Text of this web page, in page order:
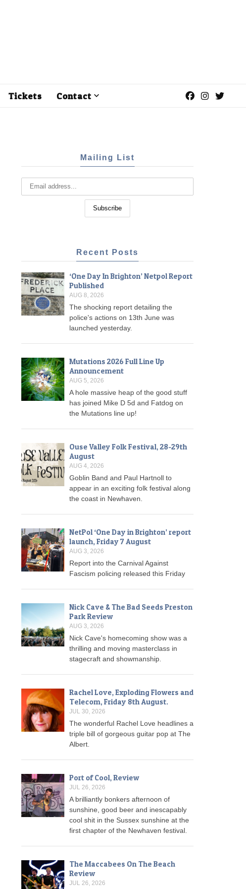
Tickets Contact
Mailing List
Recent Posts
‘One Day In Brighton’ Netpol Report
Published
AUG 8, 2026
The shocking report detailing the
police's actions on 13th June was
launched yesterday.
Mutations 2026 Full Line Up
Announcement
AUG 5, 2026
A hole massive heap of the good stuff
has joined Mike D 5d and Fatdog on
the Mutations line up!
Ouse Valley Folk Festival, 28-29th
August
AUG 4, 2026
Goblin Band and Paul Hartnoll to
appear in an exciting folk festival along
the coast in Newhaven.
NetPol ‘One Day in Brighton’ report
launch, Friday 7 August
AUG 3, 2026
Report into the Carnival Against
Fascism policing released this Friday
Nick Cave & The Bad Seeds Preston
Park Review
AUG 3, 2026
Nick Cave's homecoming show was a
thrilling and moving masterclass in
stagecraft and showmanship.
Rachel Love, Exploding Flowers and
Telecom, Friday 8th August.
JUL 30, 2026
The wonderful Rachel Love headlines a
triple bill of gorgeous guitar pop at The
Albert.
Port of Cool, Review
JUL 26, 2026
A brilliantly bonkers afternoon of
sunshine, good beer and inescapably
cool shit in the Sussex sunshine at the
first chapter of the Newhaven festival.
The Maccabees On The Beach
Review
JUL 26, 2026